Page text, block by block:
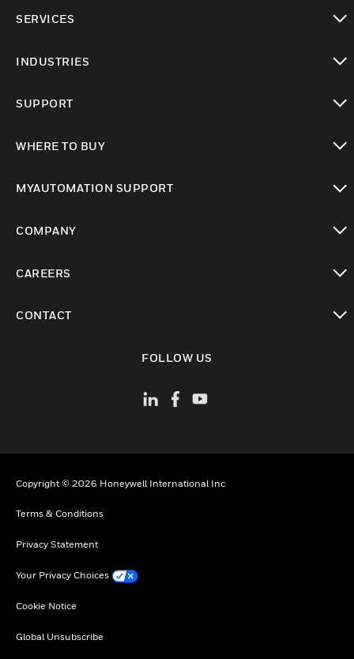
SERVICES
INDUSTRIES
SUPPORT
WHERE TO BUY
MYAUTOMATION SUPPORT
COMPANY
CAREERS
CONTACT
FOLLOW US
Copyright © 2026 Honeywell International Inc
Terms & Conditions
Privacy Statement
Your Privacy Choices
Cookie Notice
Global Unsubscribe